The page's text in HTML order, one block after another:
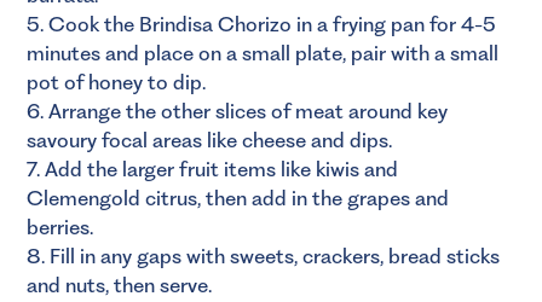
5. Cook the Brindisa Chorizo in a frying pan for 4-5
minutes and place on a small plate, pair with a small
pot of honey to dip.
6. Arrange the other slices of meat around key
savoury focal areas like cheese and dips.
7. Add the larger fruit items like kiwis and
Clemengold citrus, then add in the grapes and
berries.
8. Fill in any gaps with sweets, crackers, bread sticks
and nuts, then serve.